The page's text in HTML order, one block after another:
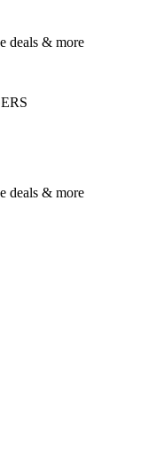
deals & more
deals & more